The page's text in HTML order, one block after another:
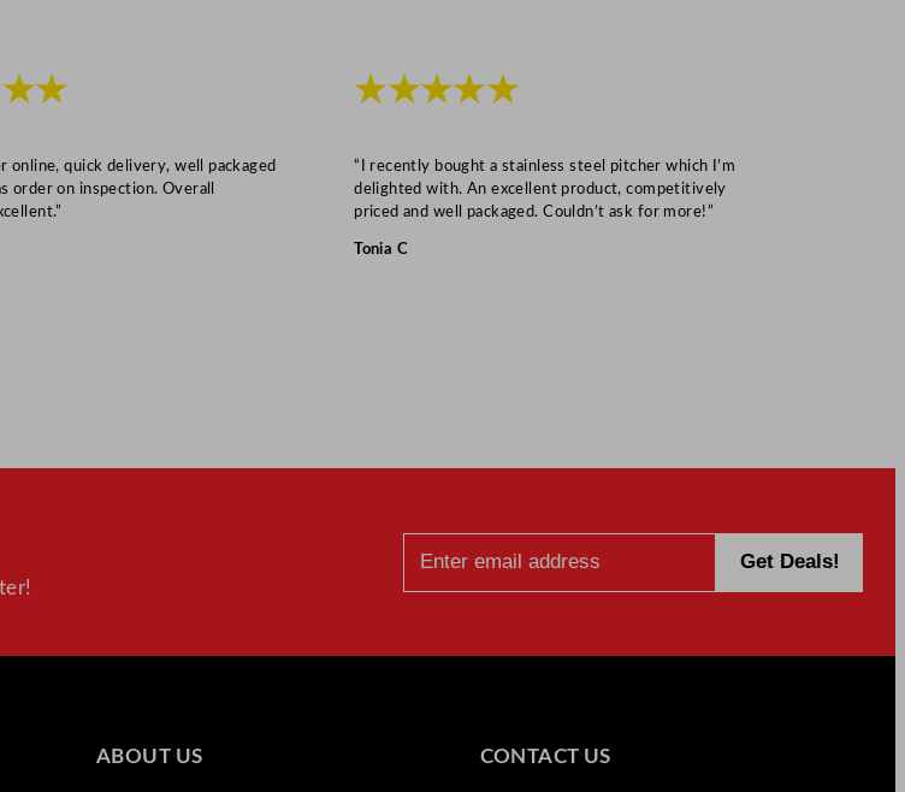
online, quick delivery, well packaged
order on inspection. Overall
★★★★★
“I recently bought a stainless steel pitcher which I’m
delighted with. An excellent product, competitively
priced and well packaged. Couldn’t ask for more!”
Tonia C
ABOUT US CONTACT US